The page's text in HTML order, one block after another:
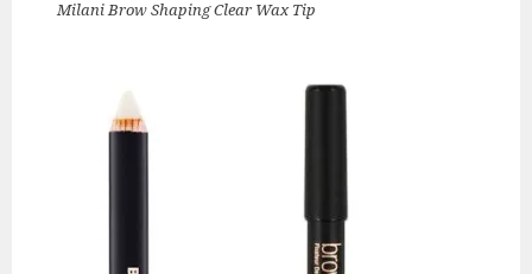
Milani Brow Shaping Clear Wax Tip